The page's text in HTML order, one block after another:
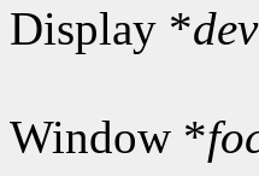
Display *
Window *